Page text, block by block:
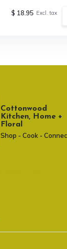
$ 18.95 Excl. tax
Cottonwood
Kitchen, Home +
Floral
Shop - Cook -